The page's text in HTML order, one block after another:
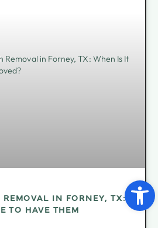
IN FORNEY, TX:
TO HAVE THEM